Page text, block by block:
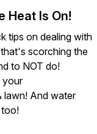
Heat Is On!
tips on dealing with
scorching the
to NOT do!
your
lawn! And water